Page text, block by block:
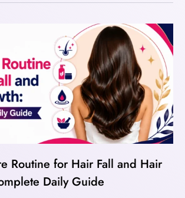
Routine for Hair Fall and Hair
Daily Guide